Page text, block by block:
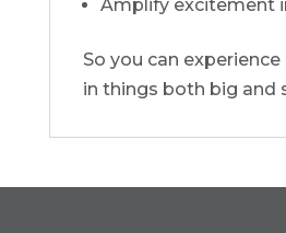
Amplify excitement
So you can
in things both big and